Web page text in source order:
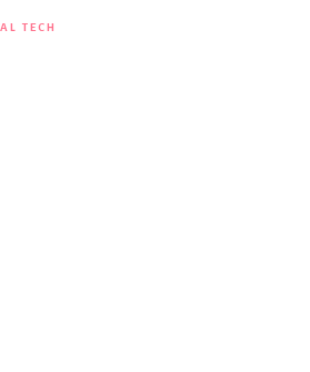
TECH